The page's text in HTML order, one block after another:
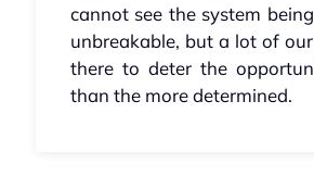
cannot see the system
unbreakable, but a lot of
there to deter the
than the more determined.